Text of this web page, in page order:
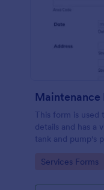
Maintenance
This form is
details and has a
tank and pump's
Go to Category:
Services Forms